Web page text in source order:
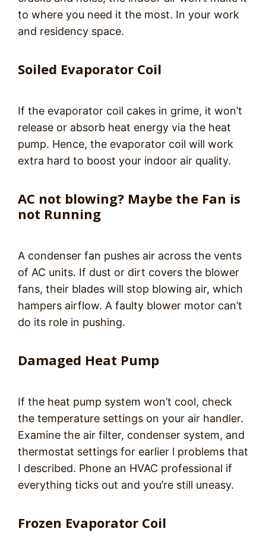
to where you need it the most. In your work
and residency space.
Soiled Evaporator Coil
If the evaporator coil cakes in grime, it won’t
release or absorb heat energy via the heat
pump. Hence, the evaporator coil will work
extra hard to boost your indoor air quality.
AC not blowing? Maybe the Fan is
not Running
A condenser fan pushes air across the vents
of AC units. If dust or dirt covers the blower
fans, their blades will stop blowing air, which
hampers airflow. A faulty blower motor can’t
do its role in pushing.
Damaged Heat Pump
If the heat pump system won’t cool, check
the temperature settings on your air handler.
Examine the air filter, condenser system, and
thermostat settings for earlier l problems that
I described. Phone an HVAC professional if
everything ticks out and you’re still uneasy.
Frozen Evaporator Coil